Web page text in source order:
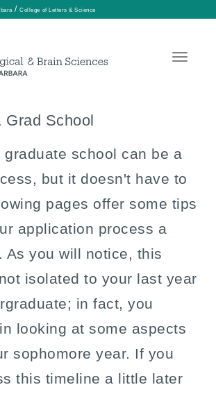
/ College of Letters & Science
Grad School
school can be a
but it doesn't have to
pages offer some tips
application process a
As you will notice, this
isolated to your last year
in fact, you
looking at some aspects
sophomore year. If you
this timeline a little later